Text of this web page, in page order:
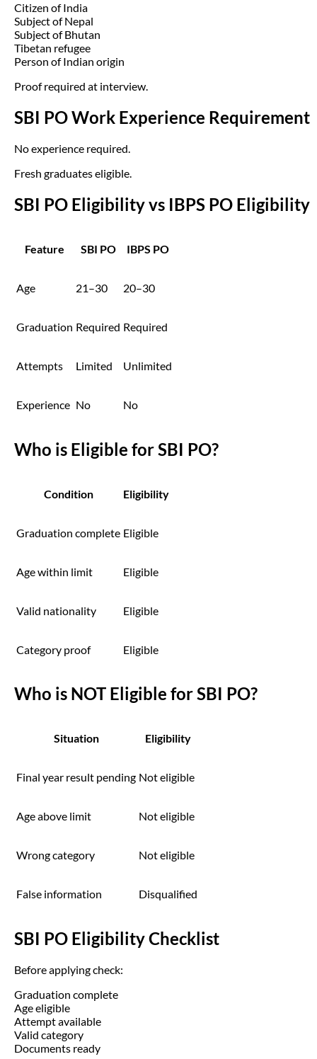
Citizen of India
Subject of Nepal
Subject of Bhutan
Tibetan refugee
Person of Indian origin
Proof required at interview.
SBI PO Work Experience Requirement
No experience required.
Fresh graduates eligible.
SBI PO Eligibility vs IBPS PO Eligibility
Feature SBI PO IBPS PO
Age 21–30 20–30
Graduation Required Required
Attempts Limited Unlimited
Experience No No
Who is Eligible for SBI PO?
Condition Eligibility
Graduation complete Eligible
Age within limit Eligible
Valid nationality Eligible
Category proof Eligible
Who is NOT Eligible for SBI PO?
Situation Eligibility
Final year result pending Not eligible
Age above limit Not eligible
Wrong category Not eligible
False information Disqualified
SBI PO Eligibility Checklist
Before applying check:
Graduation complete
Age eligible
Attempt available
Valid category
Documents ready